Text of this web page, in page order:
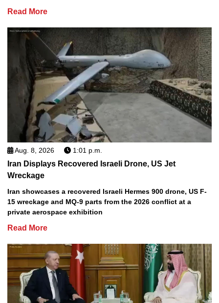
Read More
Aug. 8, 2026 1:01 p.m.
Iran Displays Recovered Israeli Drone, US Jet
Wreckage
Iran showcases a recovered Israeli Hermes 900 drone, US F-
15 wreckage and MQ-9 parts from the 2026 conflict at a
private aerospace exhibition
Read More